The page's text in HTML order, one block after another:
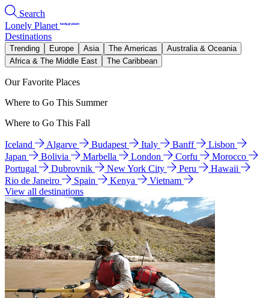
Search
Lonely Planet
Destinations
Trending Europe Asia The Americas
Australia & Oceania
Africa & The Middle East
The Caribbean
Our Favorite Places
Where to Go This Summer
Where to Go This Fall
Iceland Algarve Budapest Italy Banff
Lisbon
Japan
Bolivia Marbella London Corfu
Morocco
Portugal
Dubrovnik New York City Peru
Hawaii
Rio de Janeiro
Spain Kenya
Vietnam
View all destinations